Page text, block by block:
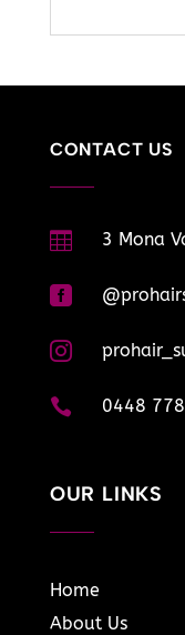
CONTACT US
 3 Mona


 0448
OUR LINKS
Home
About Us